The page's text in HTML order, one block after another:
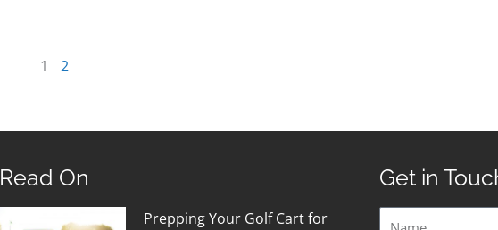
1 2
Read On
Prepping Your Golf Cart for
Get in
Name